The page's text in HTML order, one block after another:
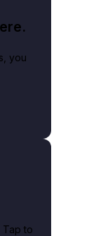
you
Tap to